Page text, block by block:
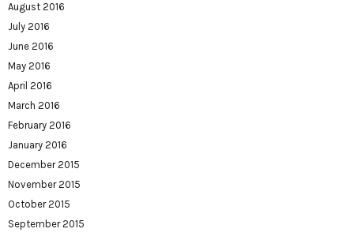
August 2016
July 2016
June 2016
May 2016
April 2016
March 2016
February 2016
January 2016
December 2015
November 2015
October 2015
September 2015